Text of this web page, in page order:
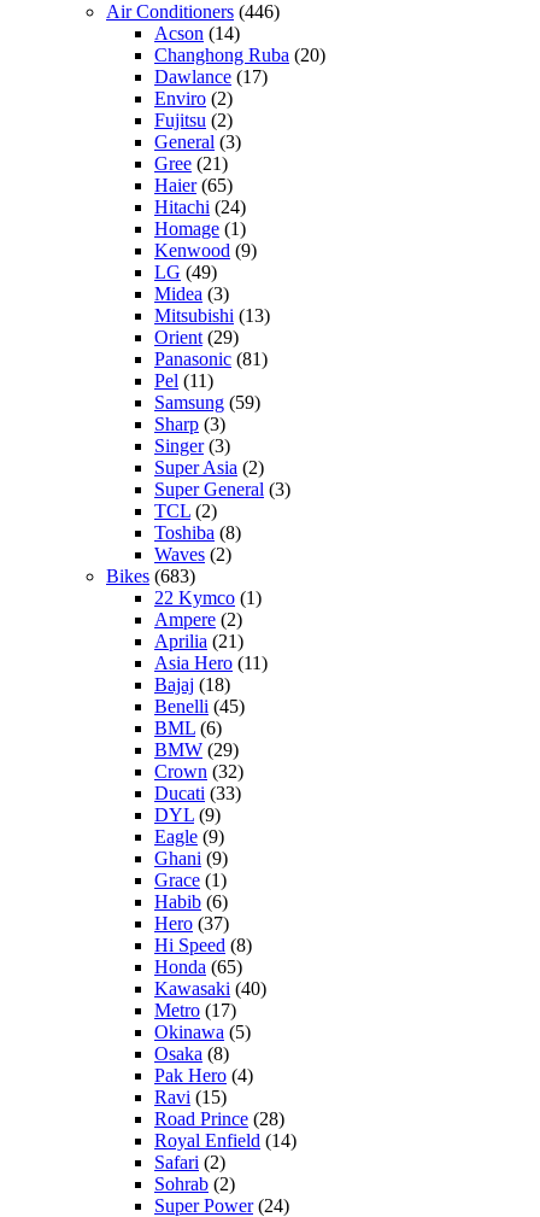
Air Conditioners (446)
Acson (14)
Changhong Ruba (20)
Dawlance (17)
Enviro (2)
Fujitsu (2)
General (3)
Gree (21)
Haier(65)
Hitachi (24)
Homage (1)
Kenwood (9)
LG (49)
Midea (3)
Mitsubishi (13)
Orient (29)
Panasonic (81)
Pel (11)
Samsung (59)
Sharp (3)
Singer(3)
Super Asia (2)
Super General (3)
TCL (2)
Toshiba (8)
Waves (2)
Bikes (683)
22 Kymco (1)
Ampere (2)
Aprilia (21)
Asia Hero (11)
Bajaj (18)
Benelli (45)
BML (6)
BMW (29)
Crown (32)
Ducati (33)
DYL (9)
Eagle (9)
Ghani (9)
Grace (1)
Habib (6)
Hero (37)
Hi Speed (8)
Honda (65)
Kawasaki (40)
Metro (17)
Okinawa (5)
Osaka (8)
Pak Hero (4)
Ravi (15)
Road Prince (28)
Royal Enfield (14)
Safari (2)
Sohrab (2)
Super Power(24)